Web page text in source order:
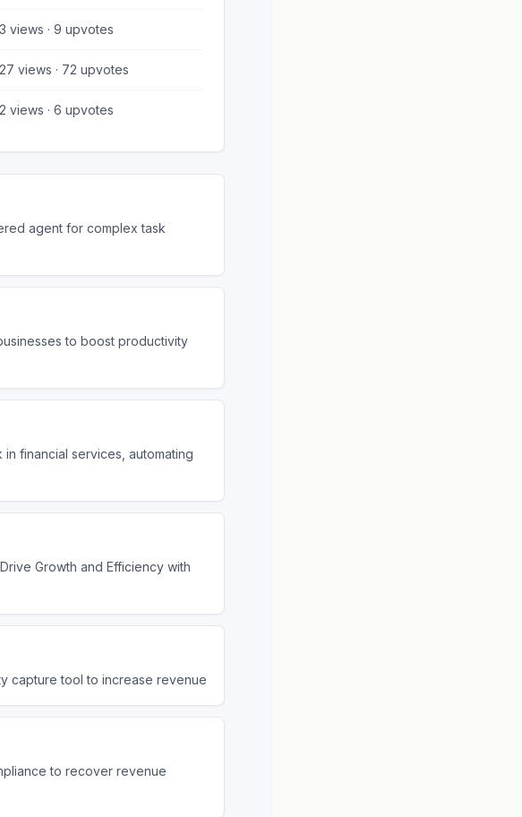
views · 9 upvotes
views · 72 upvotes
views · 6 upvotes
agent for complex task
to boost productivity
financial services, automating
Growth and Efficiency with
capture tool to increase revenue
to recover revenue